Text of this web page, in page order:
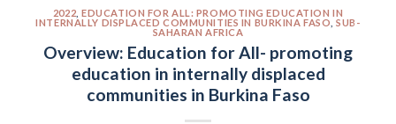
2022 ,EDUCATION FOR ALL: PROMOTING EDUCATION IN
INTERNALLY DISPLACED COMMUNITIES IN BURKINA FASO ,SUB-
SAHARAN AFRICA
Overview: Education for All- promoting
education in internally displaced
communities in Burkina Faso